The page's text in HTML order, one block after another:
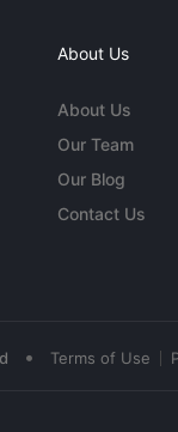
About Us
About Us
Our Team
Our Blog
Contact Us
• Terms of Use